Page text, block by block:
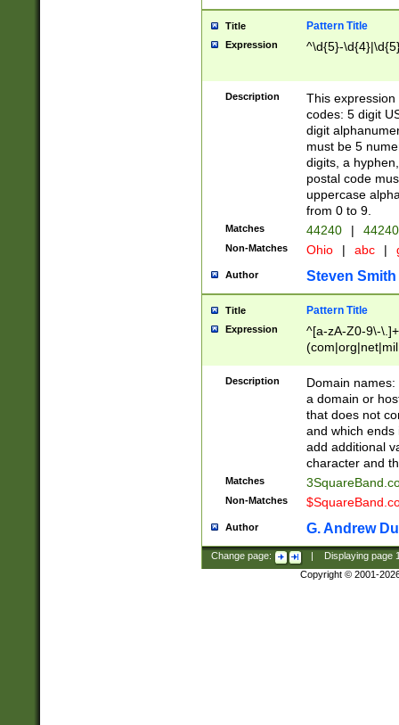
Title Pattern Title
Expression ^\d{5}-
Description
This
codes: 5 digit
digit
must be 5
digits, a
postal code
uppercase
from 0 to 9.
Matches 44240 |
Non-Matches Ohio | abc |
Author Steven Smith
Title Pattern Title
Expression
^[a-zA-Z0-9\-
Description
Domain
a domain or
that does not
and which ends
add additional
character and
Matches
Non-Matches
Author G. Andrew
Change page: Displaying page
Copyright © 2001-